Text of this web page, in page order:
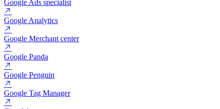
Google
Google AdSense
Google Ads specialist
Google Analytics
Google Merchant center
Google Panda